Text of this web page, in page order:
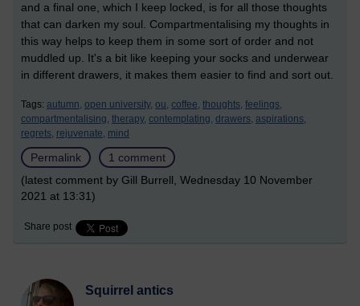
and a final one, which I keep locked, is for all those thoughts
that can darken my soul. Compartmentalising my thoughts in
this way helps to keep them in some sort of order and not
muddled up. It's a bit like keeping your socks and underwear
in different drawers, it makes them easier to find and sort out.
Tags: autumn, open university, ou, coffee, thoughts, feelings,
compartmentalising, therapy, contemplating, drawers, aspirations,
regrets, rejuvenate, mind
Permalink
1 comment
(latest comment by Gill Burrell, Wednesday 10 November
2021 at 13:31)
Share post
Squirrel antics